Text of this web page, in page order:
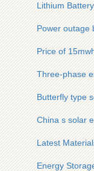
Lithium
Power outage
Price of
Three-phase
Butterfly type
China s solar
Latest
Energy